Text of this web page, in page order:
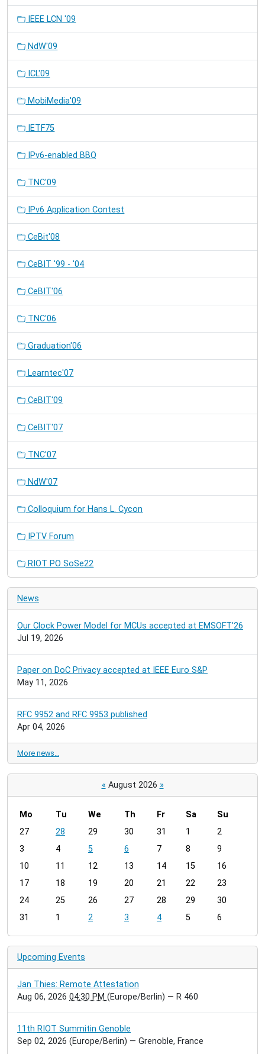
IEEE LCN '09
NdW'09
ICL'09
MobiMedia'09
IETF75
IPv6-enabled BBQ
TNC'09
IPv6 Application Contest
CeBit'08
CeBIT '99 - '04
CeBIT'06
TNC'06
Graduation'06
Learntec'07
CeBIT'09
CeBIT'07
TNC'07
NdW'07
Colloquium for Hans L. Cycon
IPTV Forum
RIOT PO SoSe22
News
Our Clock Power Model for MCUs accepted at EMSOFT'26
Jul 19, 2026
Paper on DoC Privacy accepted at IEEE Euro S&P
May 11, 2026
RFC 9952 and RFC 9953 published
Apr 04, 2026
More news…
« August 2026 »
m
n
h
8
Mo Tu We Th Fr Sa
Su
27
28 29 30 31 1
2
3
4 5 6 7 8
9
10
11 12 13 14 15
16
17
18 19 20 21 22
23
24
25 26 27 28 29
30
31
1 2 3 4 5 6
Upcoming Events
Jan Thies: Remote Attestation
Aug 06, 2026 04:30 PM (Europe/Berlin) — R 460
11th RIOT Summitin Genoble
Sep 02, 2026 (Europe/Berlin) — Grenoble, France